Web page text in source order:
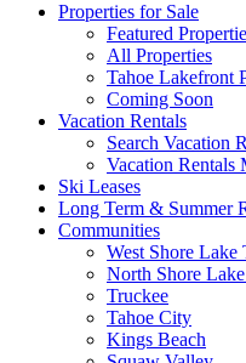
Properties for Sale
Featured
All Properties
Tahoe Lakefront
Coming Soon
Vacation Rentals
Search Vacation
Vacation Rentals
Ski Leases
Long Term & Summer
Communities
West Shore Lake
North Shore
Truckee
Tahoe City
Kings Beach